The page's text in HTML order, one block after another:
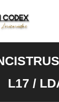
L17 /